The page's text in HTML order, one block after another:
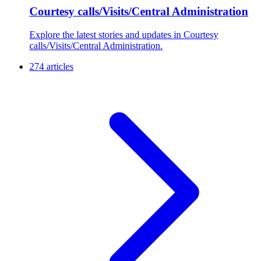
Courtesy calls/Visits/Central Administration
Explore the latest stories and updates in Courtesy
calls/Visits/Central Administration.
274 articles